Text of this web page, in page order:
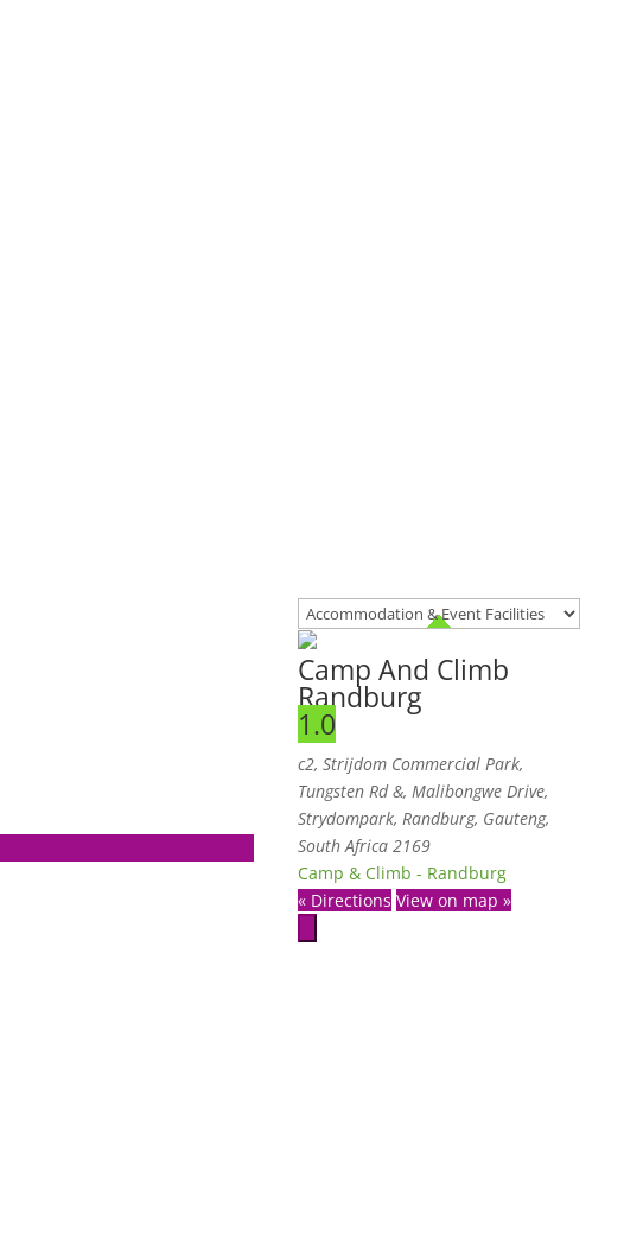
Camp And Climb
Randburg
1.0
c2, Strijdom Commercial Park,
Tungsten Rd &, Malibongwe Drive,
Strydompark, Randburg, Gauteng,
South Africa 2169
Camp & Climb - Randburg
« Directions View on map »